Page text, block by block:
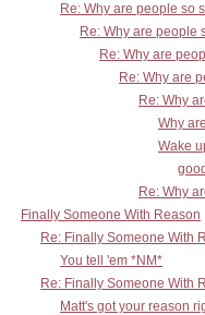
Re: Why are people so
Re: Why are people
Re: Why are
Re: Why are
Re: Why
Why
Wake
Re: Why
Finally Someone With Reason
Re: Finally Someone With
You tell 'em *NM*
Re: Finally Someone With
Matt's got your reason